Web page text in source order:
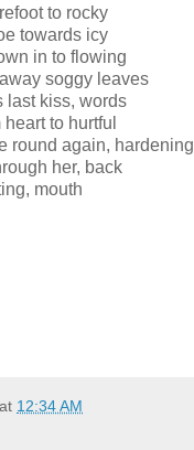
to rocky
towards icy
in to flowing
soggy leaves
last kiss, words
to hurtful
round again, hardening
her, back
mouth
at 12:34 AM